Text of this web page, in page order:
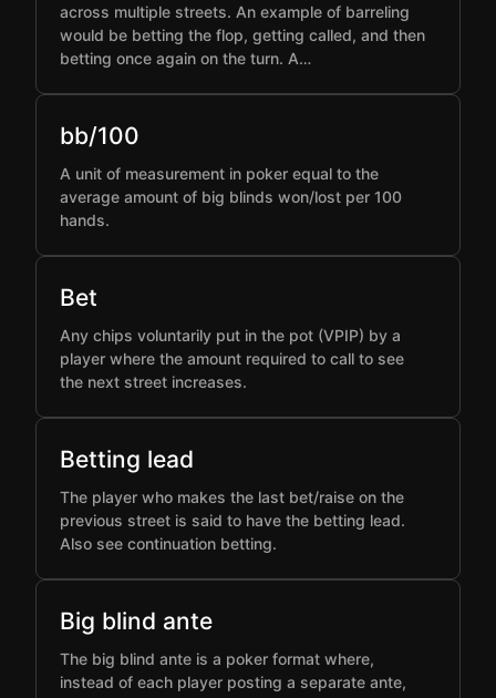
across multiple streets. An example of barreling
would be betting the flop, getting called, and then
betting once again on the turn. A…
bb/100
A unit of measurement in poker equal to the
average amount of big blinds won/lost per 100
hands.
Bet
Any chips voluntarily put in the pot (VPIP) by a
player where the amount required to call to see
the next street increases.
Betting lead
The player who makes the last bet/raise on the
previous street is said to have the betting lead.
Also see continuation betting.
Big blind ante
The big blind ante is a poker format where,
instead of each player posting a separate ante,